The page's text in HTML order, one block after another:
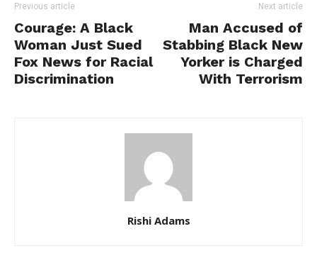
Previous article
Courage: A Black
Woman Just Sued
Fox News for Racial
Discrimination
Next article
Man Accused of
Stabbing Black New
Yorker is Charged
With Terrorism
Rishi Adams